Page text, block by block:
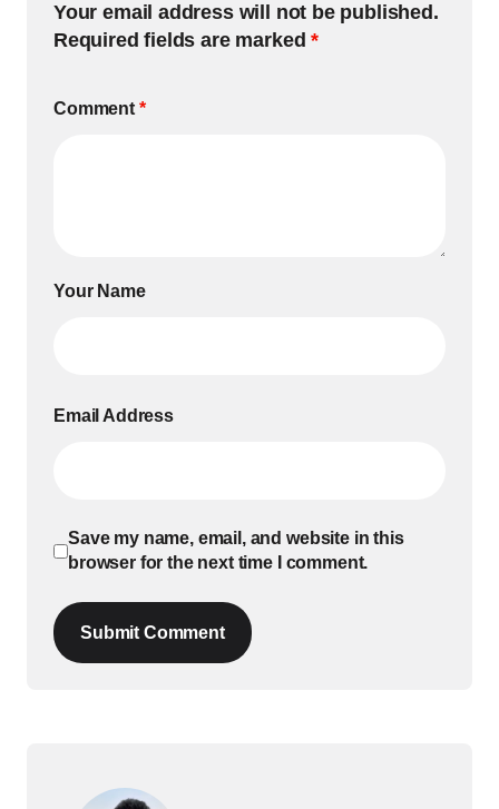
Your email address will not be published.
Required fields are marked*
Comment *
Your Name
Email Address
Save my name, email, and website in this
browser for the next time I comment.
Submit Comment